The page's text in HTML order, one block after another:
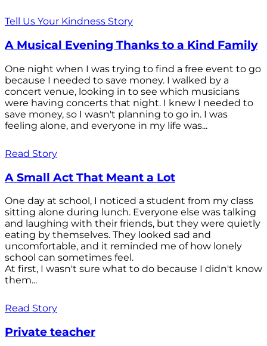
Tell Us Your Kindness Story
A Musical Evening Thanks to a Kind Family
One night when I was trying to find a free event to go
because I needed to save money. I walked by a
concert venue, looking in to see which musicians
were having concerts that night. I knew I needed to
save money, so I wasn't planning to go in. I was
feeling alone, and everyone in my life was...
Read Story
A Small Act That Meant a Lot
One day at school, I noticed a student from my class
sitting alone during lunch. Everyone else was talking
and laughing with their friends, but they were quietly
eating by themselves. They looked sad and
uncomfortable, and it reminded me of how lonely
school can sometimes feel.
At first, I wasn't sure what to do because I didn't know
them...
Read Story
Private teacher